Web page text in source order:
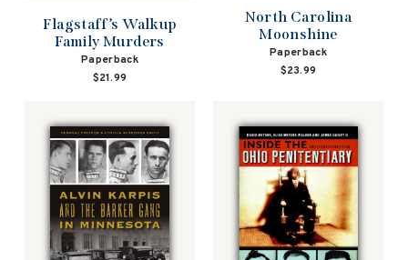
Flagstaff’s Walkup
Family Murders
Paperback
$21.99
North Carolina
Moonshine
Paperback
$23.99